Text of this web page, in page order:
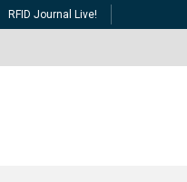
RFID Journal Live!